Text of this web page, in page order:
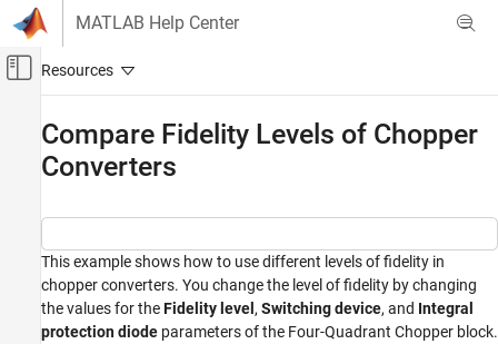
Skip to content
MATLAB Help Center
Off-Canvas Navigation Menu Toggle
Physical Modeling
Motor Drives and Power Electronics
Converters (Low Power)
Simscape Electrical
Compare Fidelity Levels of Chopper
Converters
This example shows how to use different levels of fidelity in
chopper converters. You change the level of fidelity by changing
the values for theFidelity level , Switching device, and Integral
protection diode parameters of the Four-Quadrant Chopper block.